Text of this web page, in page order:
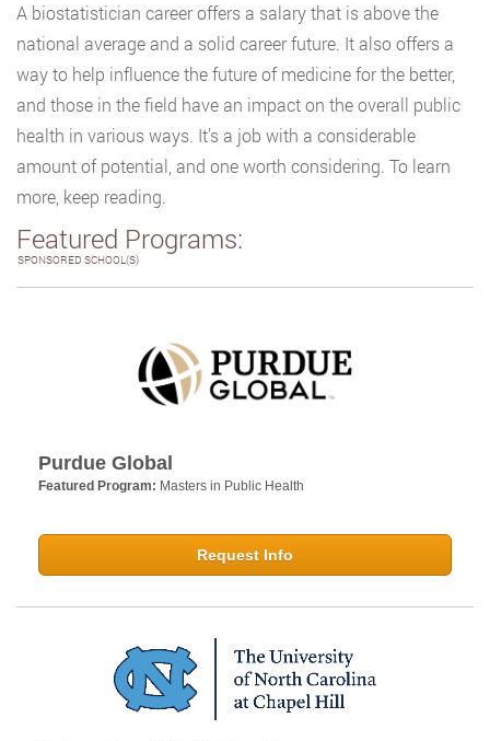
A biostatistician career offers a salary that is above the
national average and a solid career future. It also offers a
way to help influence the future of medicine for the better,
and those in the field have an impact on the overall public
health in various ways. It’s a job with a considerable
amount of potential, and one worth considering. To learn
more, keep reading.
Featured Programs:
SPONSORED SCHOOL(S)
Purdue Global
Featured Program: Masters in Public Health
Request Info